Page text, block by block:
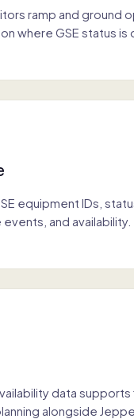
ramp and ground
where GSE status is
equipment IDs,
and availability.
data supports
alongside